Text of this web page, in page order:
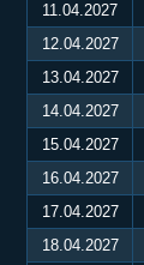
11.04.2027
12.04.2027
13.04.2027
14.04.2027
15.04.2027
16.04.2027
17.04.2027
18.04.2027